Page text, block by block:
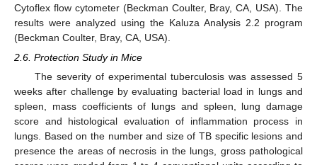
Cytoflex flow cytometer (Beckman Coulter, Bray, CA, USA). The
results were analyzed using the Kaluza Analysis 2.2 program
(Beckman Coulter, Bray, CA, USA).
2.6. Protection Study in Mice
The severity of experimental tuberculosis was assessed 5
weeks after challenge by evaluating bacterial load in lungs and
spleen, mass coefficients of lungs and spleen, lung damage
score and histological evaluation of inflammation process in
lungs. Based on the number and size of TB specific lesions and
presence the areas of necrosis in the lungs, gross pathological